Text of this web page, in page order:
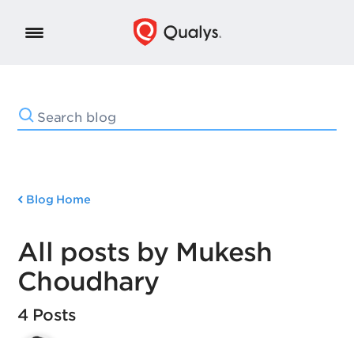
Blog Home
All posts by Mukesh
Choudhary
4 Posts